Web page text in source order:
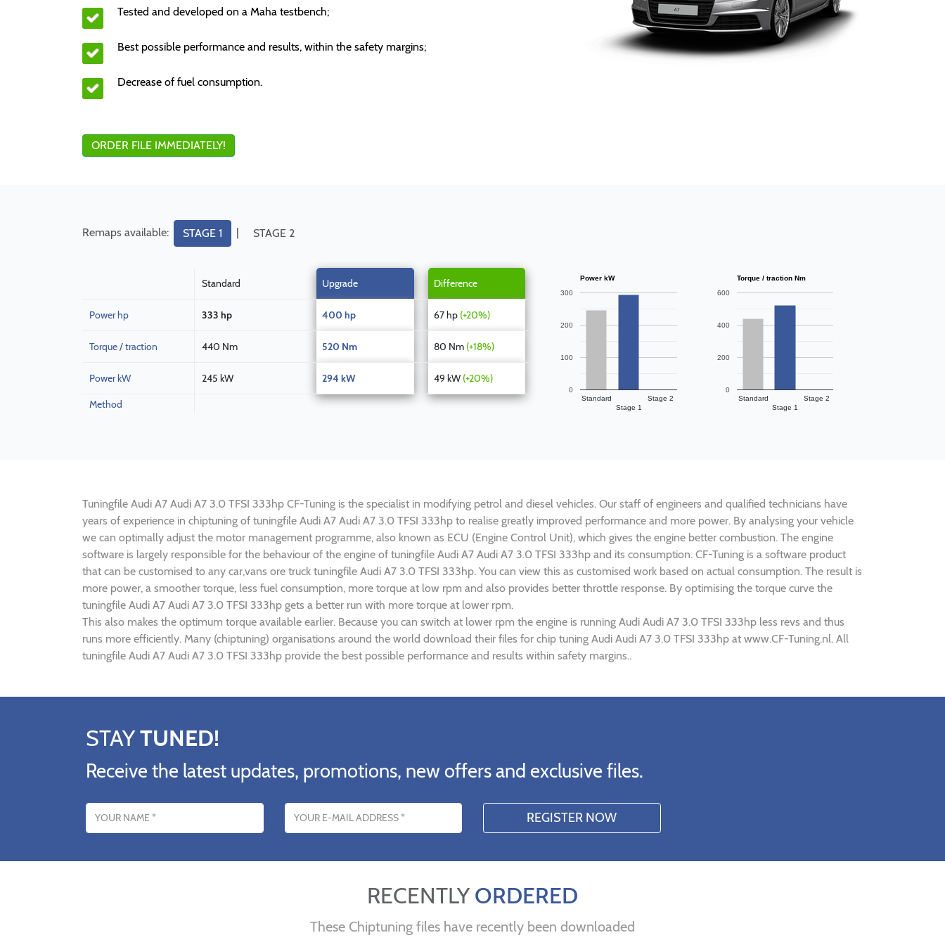
Tested and developed on a Maha testbench;
Best possible performance and results, within the safety margins;
Decrease of fuel consumption.
ORDER FILE IMMEDIATELY!
Remaps available: STAGE 1 | STAGE 2
Standard Upgrade Difference
Power hp 333 hp 400 hp 67 hp (+20%)
Torque / traction 440 Nm 520 Nm 80 Nm (+18%)
Power kW 245 kW 294 kW 49 kW (+20%)
Method
Power kW
Standard
Stage 1
Stage 2
0
100
200
300
Torque / traction Nm
Standard
Stage 1
Stage 2
0
200
400
600
Tuningfile Audi A7 Audi A7 3.0 TFSI 333hp CF-Tuning is the specialist in modifying petrol and diesel vehicles. Our staff of engineers and qualified technicians have
years of experience in chiptuning of tuningfile Audi A7 Audi A7 3.0 TFSI 333hp to realise greatly improved performance and more power. By analysing your vehicle
we can optimally adjust the motor management programme, also known as ECU (Engine Control Unit), which gives the engine better combustion. The engine
software is largely responsible for the behaviour of the engine of tuningfile Audi A7 Audi A7 3.0 TFSI 333hp and its consumption. CF-Tuning is a software product
that can be customised to any car,vans ore truck tuningfile Audi A7 3.0 TFSI 333hp. You can view this as customised work based on actual consumption. The result is
more power, a smoother torque, less fuel consumption, more torque at low rpm and also provides better throttle response. By optimising the torque curve the
tuningfile Audi A7 Audi A7 3.0 TFSI 333hp gets a better run with more torque at lower rpm.
This also makes the optimum torque available earlier. Because you can switch at lower rpm the engine is running Audi Audi A7 3.0 TFSI 333hp less revs and thus
runs more efficiently. Many (chiptuning) organisations around the world download their files for chip tuning Audi Audi A7 3.0 TFSI 333hp at www.CF-Tuning.nl. All
tuningfile Audi A7 Audi A7 3.0 TFSI 333hp provide the best possible performance and results within safety margins..
STAYTUNED!
Receive the latest updates, promotions, new offers and exclusive files.
RECENTLYORDERED
These Chiptuning files have recently been downloaded